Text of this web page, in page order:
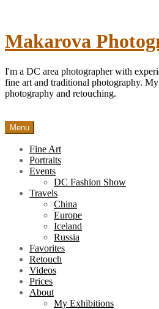
Makarova
I'm a DC area photographer with
fine art and traditional photography.
photography and retouching.
Menu
Fine Art
Portraits
Events
DC Fashion Show
Travels
China
Europe
Iceland
Russia
Favorites
Retouch
Videos
Prices
About
My Exhibitions